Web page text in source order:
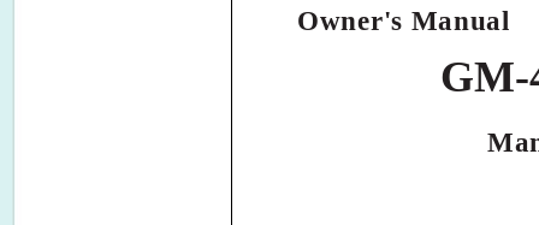
Owner's Manual
GM-